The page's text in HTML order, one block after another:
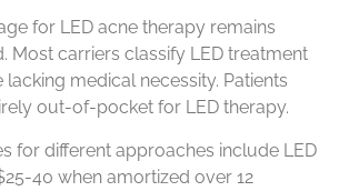
for LED acne therapy remains
Most carriers classify LED treatment
medical necessity. Patients
out-of-pocket for LED therapy.
for different approaches include LED
40 when amortized over 12